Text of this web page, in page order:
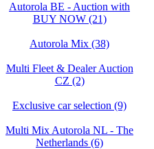
Autorola BE - Auction with
BUY NOW (21)
Autorola Mix (38)
Multi Fleet & Dealer Auction
CZ (2)
Exclusive car selection (9)
Multi Mix Autorola NL - The
Netherlands (6)